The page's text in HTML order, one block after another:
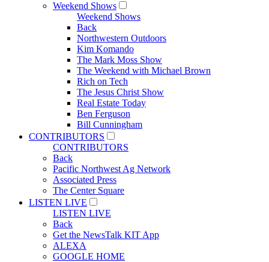
Weekend Shows
Weekend Shows
Back
Northwestern Outdoors
Kim Komando
The Mark Moss Show
The Weekend with Michael Brown
Rich on Tech
The Jesus Christ Show
Real Estate Today
Ben Ferguson
Bill Cunningham
CONTRIBUTORS
CONTRIBUTORS
Back
Pacific Northwest Ag Network
Associated Press
The Center Square
LISTEN LIVE
LISTEN LIVE
Back
Get the NewsTalk KIT App
ALEXA
GOOGLE HOME